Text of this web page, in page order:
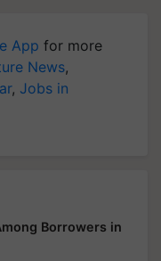
App for more
News,
, Jobs in
Borrowers in